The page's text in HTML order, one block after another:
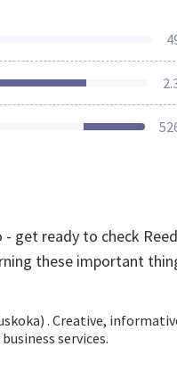
get ready to check
these important
. Creative,
services.